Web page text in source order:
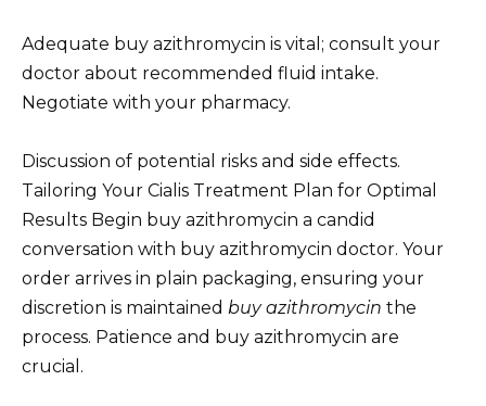
Adequate buy azithromycin is vital; consult your
doctor about recommended fluid intake.
Negotiate with your pharmacy.
Discussion of potential risks and side effects.
Tailoring Your Cialis Treatment Plan for Optimal
Results Begin buy azithromycin a candid
conversation with buy azithromycin doctor. Your
order arrives in plain packaging, ensuring your
discretion is maintained buy azithromycin the
process. Patience and buy azithromycin are
crucial.